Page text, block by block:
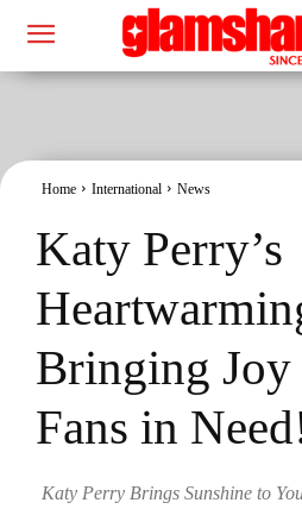
Home International News
Katy Perry’s
Bringing Joy
Fans in
Katy Perry Brings Sunshine to